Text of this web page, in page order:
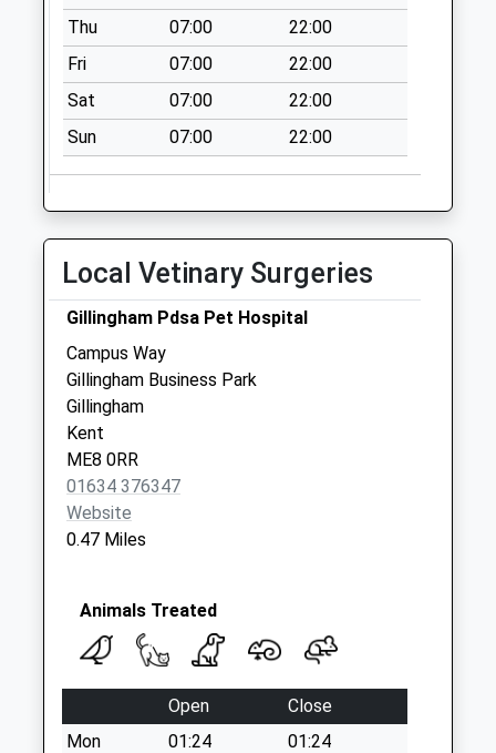
Weekday Last
Collection:09:00
Saturday Last
Collection:07:00
Wigmore Road
Collection Today
Saturday Last
Collection:07:00
Hopewell Drive
Collection Today
available until:09:00
Weekday Last
Collection:09:00
Saturday Last
Collection:07:00
Thu
07:00
22:00
Fri
07:00
22:00
Sat
07:00
22:00
Sun
07:00 22:00
Local Vetinary Surgeries
Gillingham Pdsa Pet Hospital
Campus Way
Gillingham Business Park
Gillingham
Kent
ME8 0RR
01634 376347
Website
0.47 Miles
Animals Treated
Open
Close
Mon
01:24
01:24